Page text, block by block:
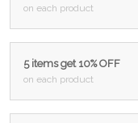
on each product
5 items get 10% OFF
on each product